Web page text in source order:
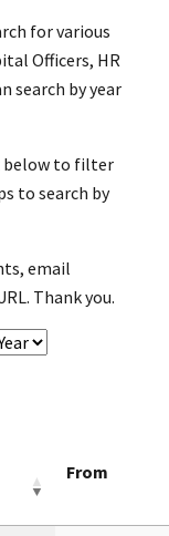
for various
Officers, HR
search by year
below to filter
to search by
email
Thank you.
From